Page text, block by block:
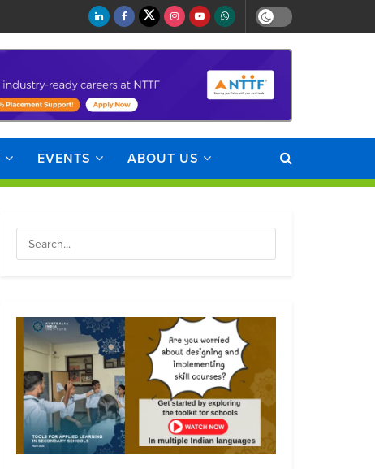
EVENTS ABOUT US